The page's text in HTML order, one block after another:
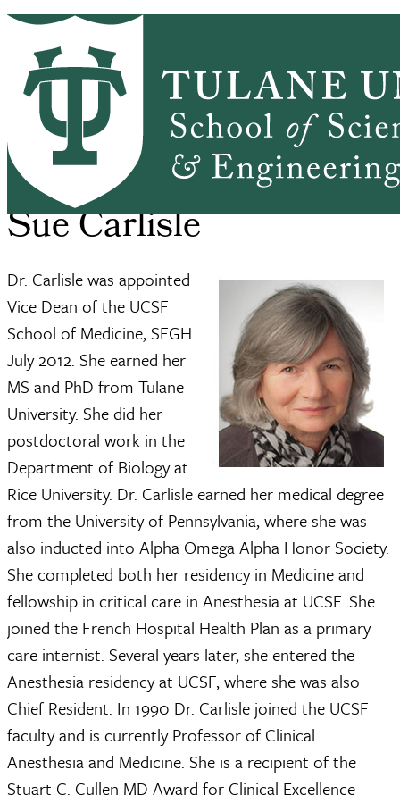
Skip to main content
PrimaryRibbon Navigation
ABOUT
RESEARCH
OUTREACH
Breadcrumb
SSE Home About Sue Carlisle
Sue Carlisle
Dr. Carlisle was appointed
Vice Dean of the UCSF
School of Medicine, SFGH
July 2012. She earned her
MS and PhD from Tulane
University. She did her
postdoctoral work in the
Department of Biology at
Rice University. Dr. Carlisle earned her medical degree
from the University of Pennsylvania, where she was
also inducted into Alpha Omega Alpha Honor Society.
She completed both her residency in Medicine and
fellowship in critical care in Anesthesia at UCSF. She
joined the French Hospital Health Plan as a primary
care internist. Several years later, she entered the
Anesthesia residency at UCSF, where she was also
Chief Resident. In 1990 Dr. Carlisle joined the UCSF
faculty and is currently Professor of Clinical
Anesthesia and Medicine. She is a recipient of the
Stuart C. Cullen MD Award for Clinical Excellence